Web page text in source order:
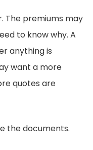
The premiums may
to know why. A
anything is
want a more
quotes are
the documents.